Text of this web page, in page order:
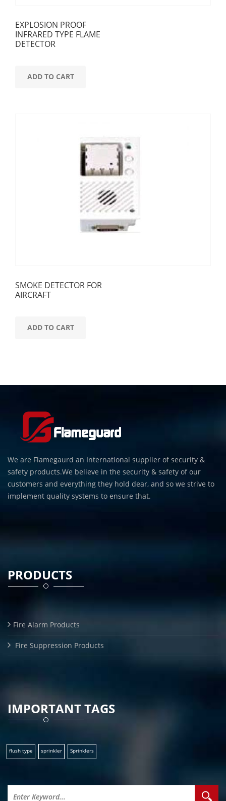
EXPLOSION PROOF
INFRARED TYPE FLAME
DETECTOR
ADD TO CART
SMOKE DETECTOR FOR
AIRCRAFT
ADD TO CART
We are Flamegaurd an International supplier of security &
safety products.We believe in the security & safety of our
customers and everything they hold dear, and so we strive to
implement quality systems to ensure that.
PRODUCTS
Fire Alarm Products
Fire Suppression Products
IMPORTANT TAGS
flush type sprinkler Sprinklers